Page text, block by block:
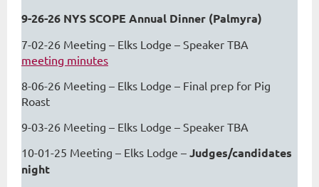
9-26-26 NYS SCOPE Annual Dinner (Palmyra)
7-02-26 Meeting – Elks Lodge – Speaker TBA
meeting minutes
8-06-26 Meeting – Elks Lodge – Final prep for Pig
Roast
9-03-26 Meeting – Elks Lodge – Speaker TBA
10-01-25 Meeting – Elks Lodge – Judges/candidates
night